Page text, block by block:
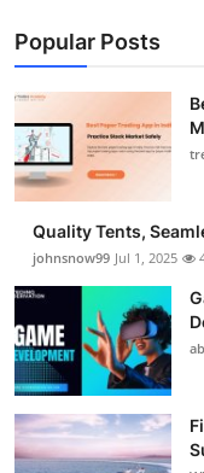
Popular Posts
Quality Tents,
johnsnow99 Jul 1, 2025